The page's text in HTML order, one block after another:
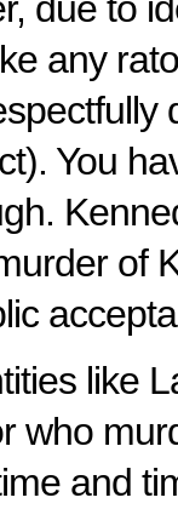
any
You
of
like
who
and